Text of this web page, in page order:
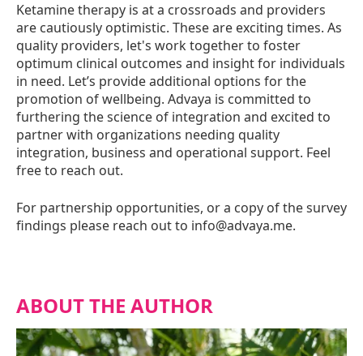
Ketamine therapy is at a crossroads and providers
are cautiously optimistic. These are exciting times. As
quality providers, let's work together to foster
optimum clinical outcomes and insight for individuals
in need. Let’s provide additional options for the
promotion of wellbeing. Advaya is committed to
furthering the science of integration and excited to
partner with organizations needing quality
integration, business and operational support. Feel
free to reach out.
For partnership opportunities, or a copy of the survey
findings please reach out to info@advaya.me.
ABOUT THE AUTHOR